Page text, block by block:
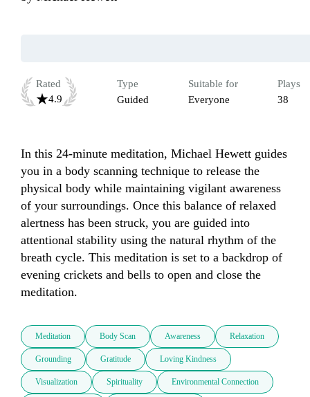
Rated
4.9
Type
Guided
Suitable for
Everyone
Plays
38
In this 24-minute meditation, Michael Hewett guides
you in a body scanning technique to release the
physical body while maintaining vigilant awareness
of your surroundings. Once this balance of relaxed
alertness has been struck, you are guided into
attentional stability using the natural rhythm of the
breath cycle. This meditation is set to a backdrop of
evening crickets and bells to open and close the
meditation.
Meditation Body Scan Awareness Relaxation
Grounding Gratitude Loving Kindness
Visualization Spirituality Environmental Connection